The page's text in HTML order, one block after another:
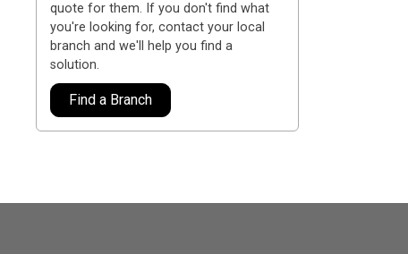
quote for them. If you don't find what
you're looking for, contact your local
branch and we'll help you find a
solution.
Find a Branch